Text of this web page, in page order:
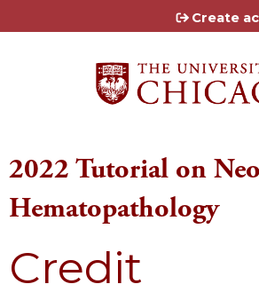
Jump to content
Create
2022 Tutorial on
Hematopathology
Credit